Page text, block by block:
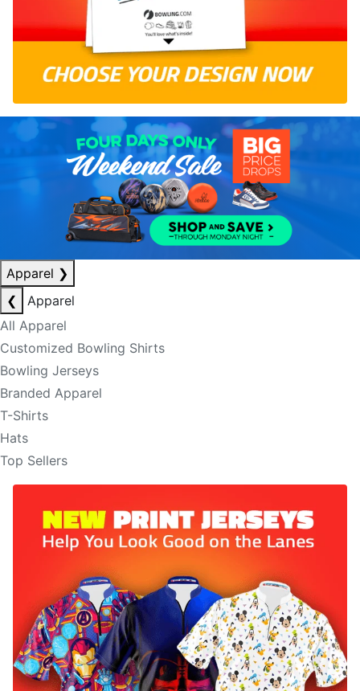
Apparel ❯
❮
Apparel
All Apparel
Customized Bowling Shirts
Bowling Jerseys
Branded Apparel
T-Shirts
Hats
Top Sellers